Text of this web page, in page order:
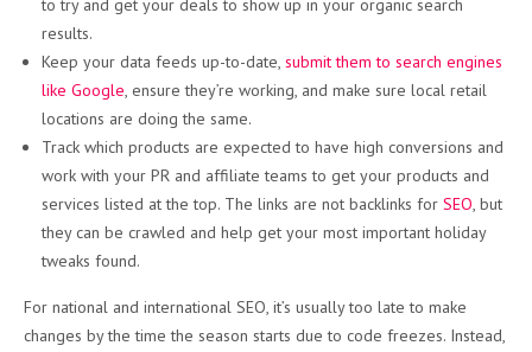
to try and get your deals to show up in your organic search
results.
Keep your data feeds up-to-date, submit them to search engines
like Google, ensure they’re working, and make sure local retail
locations are doing the same.
Track which products are expected to have high conversions and
work with your PR and affiliate teams to get your products and
services listed at the top. The links are not backlinks for SEO, but
they can be crawled and help get your most important holiday
tweaks found.
For national and international SEO, it’s usually too late to make
changes by the time the season starts due to code freezes. Instead,